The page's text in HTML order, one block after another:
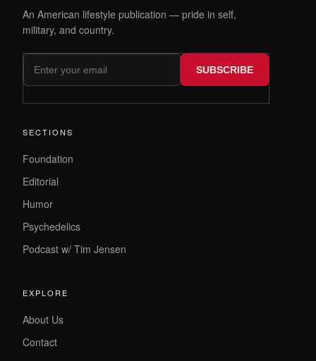
An American lifestyle publication — pride in self,
military, and country.
SUBSCRIBE
SECTIONS
Foundation
Editorial
Humor
Psychedelics
Podcast w/ Tim Jensen
EXPLORE
About Us
Contact